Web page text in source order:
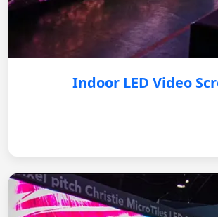
Indoor LED Video